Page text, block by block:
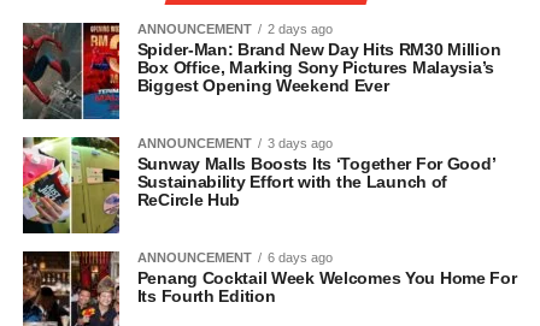
ANNOUNCEMENT 2 days ago
Spider-Man: Brand New Day Hits RM30 Million
Box Office, Marking Sony Pictures Malaysia’s
Biggest Opening Weekend Ever
ANNOUNCEMENT 3 days ago
Sunway Malls Boosts Its ‘Together For Good’
Sustainability Effort with the Launch of
ReCircle Hub
ANNOUNCEMENT 6 days ago
Penang Cocktail Week Welcomes You Home For
Its Fourth Edition